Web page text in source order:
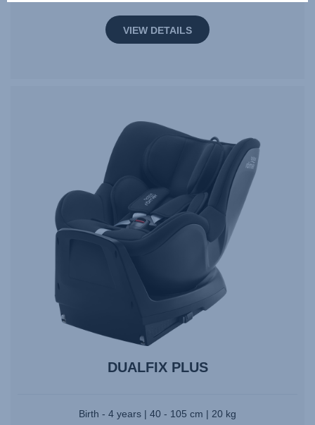
VIEW DETAILS
DUALFIX PLUS
Birth - 4 years | 40 - 105 cm | 20 kg